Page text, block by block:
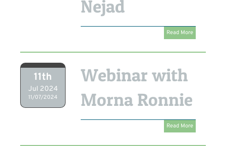
Nejad
Read More
11th
Jul 2024
11/07/2024
Webinar with
Morna Ronnie
Read More